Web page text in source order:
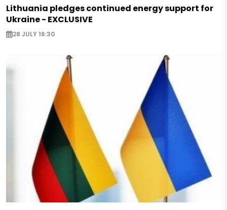
Lithuania pledges continued energy support for
Ukraine - EXCLUSIVE
28 JULY 16:30